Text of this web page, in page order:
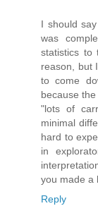
I should
was
statistics to
reason, but
to come
because
"lots of
minimal
hard to
in
you made a
Reply